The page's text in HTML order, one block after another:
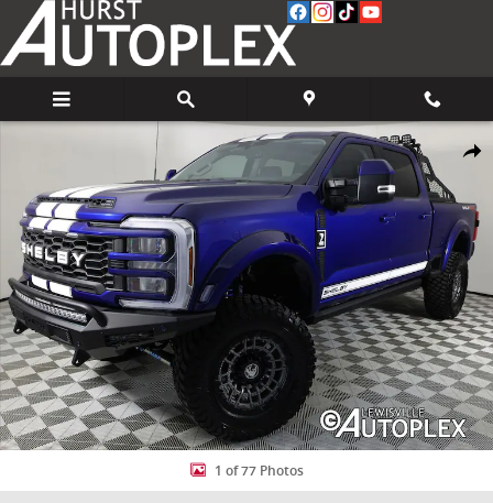
Skip to main content
Share
Used 2026 Ford F-250 Lariat Truck Photo 1 of 77
1 of 77 Photos